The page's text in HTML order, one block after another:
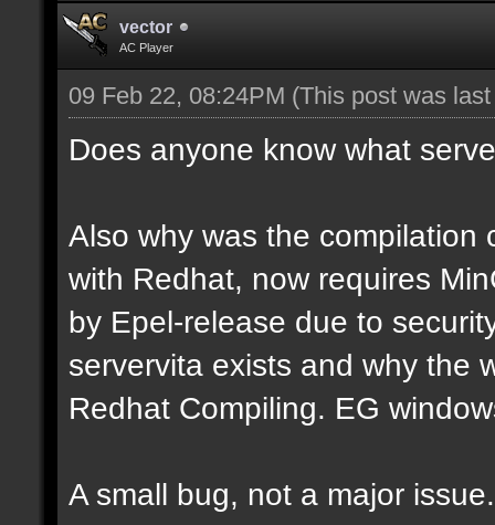
vector
AC Player
09 Feb 22, 08:24PM (This post was
Does anyone know what
Also why was the compilation
with Redhat, now requires
by Epel-release due to
servervita exists and why the
Redhat Compiling. EG
A small bug, not a major